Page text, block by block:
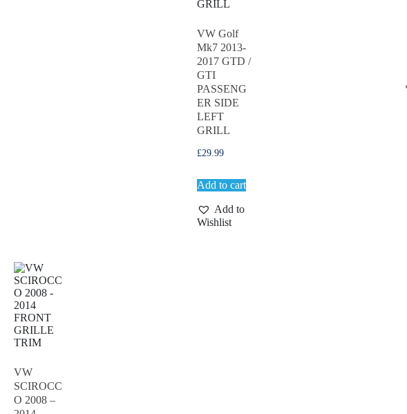
VW Golf
Mk7 2013-
2017 GTD /
GTI
PASSENG
ER SIDE
LEFT
GRILL
£29.99
Add to cart
Add to
Wishlist
VW
SCIROCC
O 2008 –